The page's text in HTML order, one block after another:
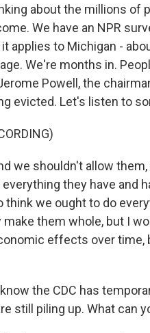
about the millions of
We have an NPR
applies to Michigan -
We're months in.
Powell, the
evicted. Let's listen to
we shouldn't allow
they have and
think we ought to do
them whole, but I
effects over time,
know the CDC has
still piling up. What can